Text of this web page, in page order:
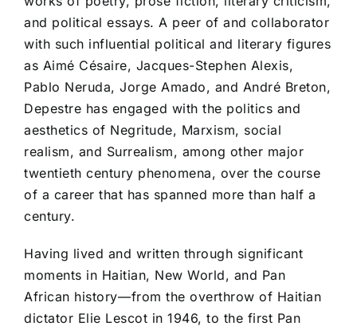
and political essays. A peer of and collaborator
with such influential political and literary figures
as Aimé Césaire, Jacques-Stephen Alexis,
Pablo Neruda, Jorge Amado, and André Breton,
Depestre has engaged with the politics and
aesthetics of Negritude, Marxism, social
realism, and Surrealism, among other major
twentieth century phenomena, over the course
of a career that has spanned more than half a
century.
Having lived and written through significant
moments in Haitian, New World, and Pan
African history––from the overthrow of Haitian
dictator Elie Lescot in 1946, to the first Pan